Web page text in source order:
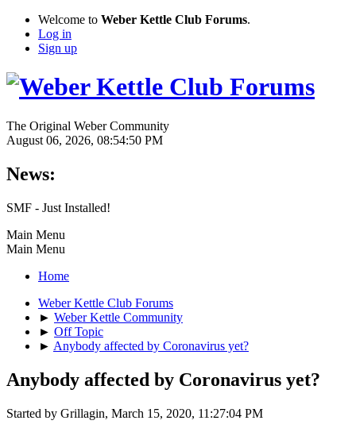
Welcome to Weber Kettle Club Forums.
Log in
Sign up
The Original Weber Community
August 06, 2026, 08:54:50 PM
News:
SMF - Just Installed!
Main Menu
Main Menu
Home
Weber Kettle Club Forums
► Weber Kettle Community
► Off Topic
► Anybody affected by Coronavirus yet?
Anybody affected by Coronavirus yet?
Started by Grillagin, March 15, 2020, 11:27:04 PM